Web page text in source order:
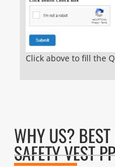
Click above to fill the
WHY US?
SAFETY VEST